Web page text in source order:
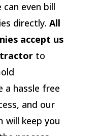
even bill
directly. All
accept us
to
a hassle free
and our
will keep you